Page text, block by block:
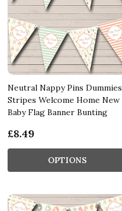
Neutral Nappy Pins Dummies
Stripes Welcome Home New
Baby Flag Banner Bunting
£8.49
OPTIONS